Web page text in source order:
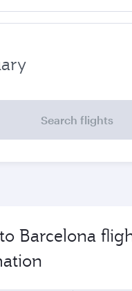
Search flights
Barcelona